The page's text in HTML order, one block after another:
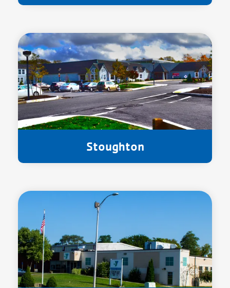
Stoughton